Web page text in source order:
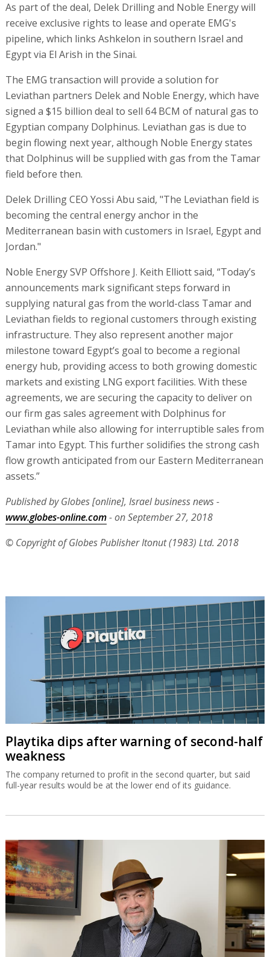
As part of the deal, Delek Drilling and Noble Energy will
receive exclusive rights to lease and operate EMG's
pipeline, which links Ashkelon in southern Israel and
Egypt via El Arish in the Sinai.
The EMG transaction will provide a solution for
Leviathan partners Delek and Noble Energy, which have
signed a $15 billion deal to sell 64 BCM of natural gas to
Egyptian company Dolphinus. Leviathan gas is due to
begin flowing next year, although Noble Energy states
that Dolphinus will be supplied with gas from the Tamar
field before then.
Delek Drilling CEO Yossi Abu said, "The Leviathan field is
becoming the central energy anchor in the
Mediterranean basin with customers in Israel, Egypt and
Jordan."
Noble Energy SVP Offshore J. Keith Elliott said, “Today’s
announcements mark significant steps forward in
supplying natural gas from the world-class Tamar and
Leviathan fields to regional customers through existing
infrastructure. They also represent another major
milestone toward Egypt’s goal to become a regional
energy hub, providing access to both growing domestic
markets and existing LNG export facilities. With these
agreements, we are securing the capacity to deliver on
our firm gas sales agreement with Dolphinus for
Leviathan while also allowing for interruptible sales from
Tamar into Egypt. This further solidifies the strong cash
flow growth anticipated from our Eastern Mediterranean
assets.”
Published by Globes [online], Israel business news -
www.globes-online.com- on September 27, 2018
© Copyright of Globes Publisher Itonut (1983) Ltd. 2018
Playtika dips after warning of second-half
weakness
The company returned to profit in the second quarter, but said
full-year results would be at the lower end of its guidance.